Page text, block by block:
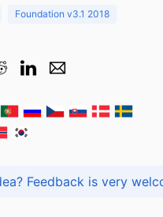
Foundation v3.1 2018
Got praise, complaint or idea? Feedback is